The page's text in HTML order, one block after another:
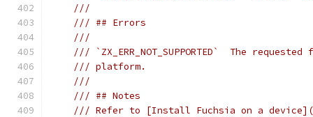
///
/// ## Errors
///
/// `ZX_ERR_NOT_SUPPORTED`  The
/// platform.
///
/// ## Notes
/// Refer to [Install Fuchsia on a device](/